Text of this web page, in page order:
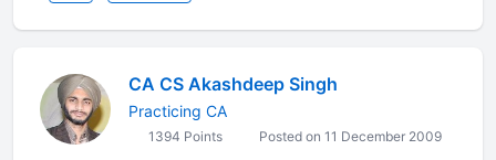
CA CS Akashdeep Singh
Practicing CA
1394 Points Posted on 11 December 2009